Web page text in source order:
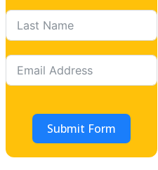
Submit Form